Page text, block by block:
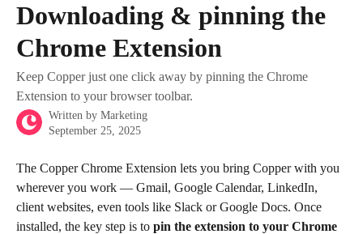
Downloading & pinning the
Chrome Extension
Keep Copper just one click away by pinning the Chrome
Extension to your browser toolbar.
Written by Marketing
September 25, 2025
The Copper Chrome Extension lets you bring Copper with you
wherever you work — Gmail, Google Calendar, LinkedIn,
client websites, even tools like Slack or Google Docs. Once
installed, the key step is to pin the extension to your Chrome